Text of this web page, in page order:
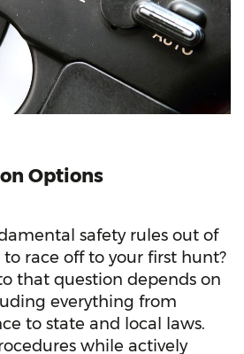
Options
safety rules out of
race off to your first hunt?
that question depends on
everything from
to state and local laws.
while actively